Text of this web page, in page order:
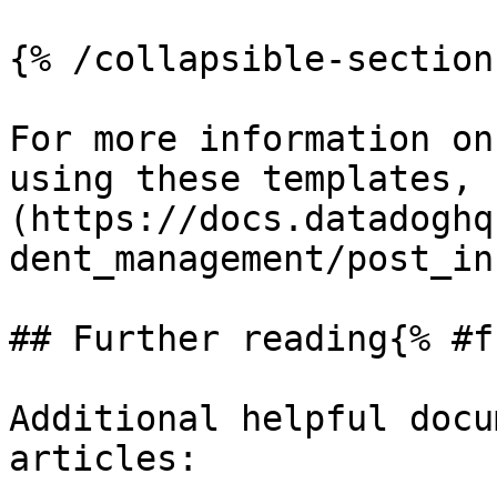
{% /collapsible-section
For more information
using these templates,
(https://
dent_management/
## Further reading{%
Additional helpful
articles: